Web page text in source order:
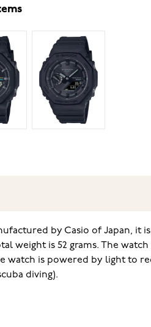
by Casio of Japan, it
weight is 52 grams. The
watch is powered by light to
diving).